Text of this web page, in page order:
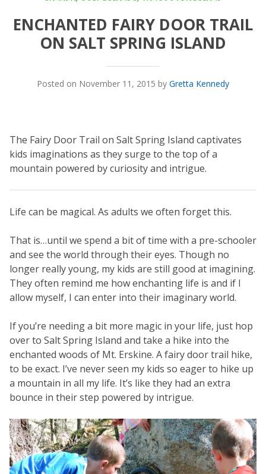
ENCHANTED FAIRY DOOR TRAIL
ON SALT SPRING ISLAND
Posted on November 11, 2015 by Gretta Kennedy
The Fairy Door Trail on Salt Spring Island captivates
kids imaginations as they surge to the top of a
mountain powered by curiosity and intrigue.
Life can be magical. As adults we often forget this.
That is…until we spend a bit of time with a pre-schooler
and see the world through their eyes. Though no
longer really young, my kids are still good at imagining.
They often remind me how enchanting life is and if I
allow myself, I can enter into their imaginary world.
If you’re needing a bit more magic in your life, just hop
over to Salt Spring Island and take a hike into the
enchanted woods of Mt. Erskine. A fairy door trail hike,
to be exact. I’ve never seen my kids so eager to hike up
a mountain in all my life. It’s like they had an extra
bounce in their step powered by intrigue.